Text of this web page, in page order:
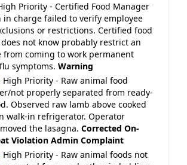
Priority - Certified Food Manager
in charge failed to verify employee
or restrictions. Certified food
not know probably restrict an
from coming to work permanent
symptoms. Warning
High Priority - Raw animal food
not properly separated from ready-
Observed raw lamb above cooked
walk-in refrigerator. Operator
the lasagna. Corrected On-
Violation Admin Complaint
High Priority - Raw animal foods not